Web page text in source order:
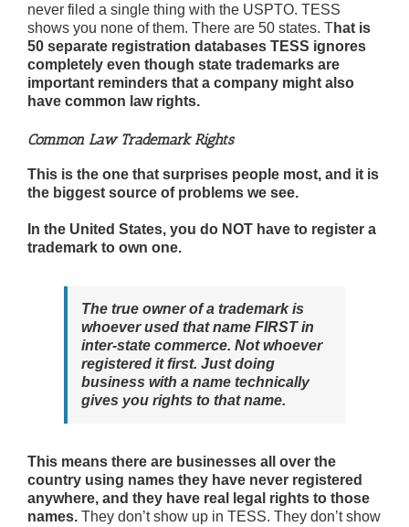
never filed a single thing with the USPTO. TESS
shows you none of them. There are 50 states. That is
50 separate registration databases TESS ignores
completely even though state trademarks are
important reminders that a company might also
have common law rights.
Common Law Trademark Rights
This is the one that surprises people most, and it is
the biggest source of problems we see.
In the United States, you do NOT have to register a
trademark to own one.
The true owner of a trademark is
whoever used that name FIRST in
inter-state commerce. Not whoever
registered it first. Just doing
business with a name technically
gives you rights to that name.
This means there are businesses all over the
country using names they have never registered
anywhere, and they have real legal rights to those
names. They don’t show up in TESS. They don’t show